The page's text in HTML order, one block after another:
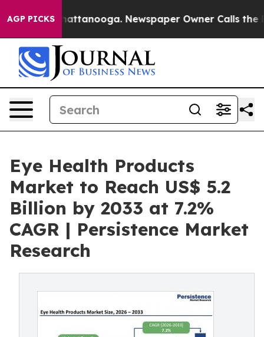
AGP PICKS
in Chattanooga. Newspaper Owner Calls the
Eye Health Products
Market to Reach US$ 5.2
Billion by 2033 at 7.2%
CAGR | Persistence Market
Research